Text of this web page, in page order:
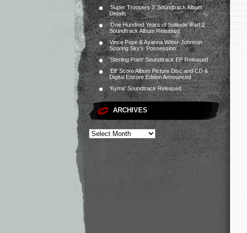
‘Super Troopers 3’ Soundtrack Album
Details
‘One Hundred Years of Solitude’ Part 2
Soundtrack Album Released
Vince Pope & Ayanna Witter-Johnson
Scoring Sky’s ‘Possession’
‘Sterling Point’ Soundtrack EP Released
‘Elf’ Score Album Picture Disc and CD &
Digital Encore Edition Announced
‘Kyma’ Soundtrack Released
ARCHIVES